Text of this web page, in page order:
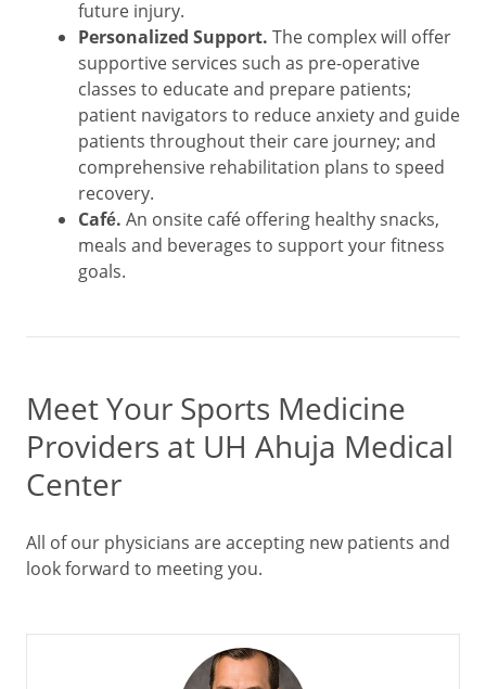
future injury.
Personalized Support. The complex will offer
supportive services such as pre-operative
classes to educate and prepare patients;
patient navigators to reduce anxiety and guide
patients throughout their care journey; and
comprehensive rehabilitation plans to speed
recovery.
Café. An onsite café offering healthy snacks,
meals and beverages to support your fitness
goals.
Meet Your Sports Medicine
Providers at UH Ahuja Medical
Center
All of our physicians are accepting new patients and
look forward to meeting you.